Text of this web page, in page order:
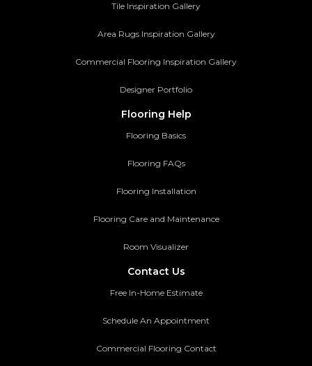
Tile Inspiration Gallery
Area Rugs Inspiration Gallery
Commercial Flooring Inspiration Gallery
Designer Portfolio
Flooring Help
Flooring Basics
Flooring FAQs
Flooring Installation
Flooring Care and Maintenance
Room Visualizer
Contact Us
Free In-Home Estimate
Schedule An Appointment
Commercial Flooring Contact